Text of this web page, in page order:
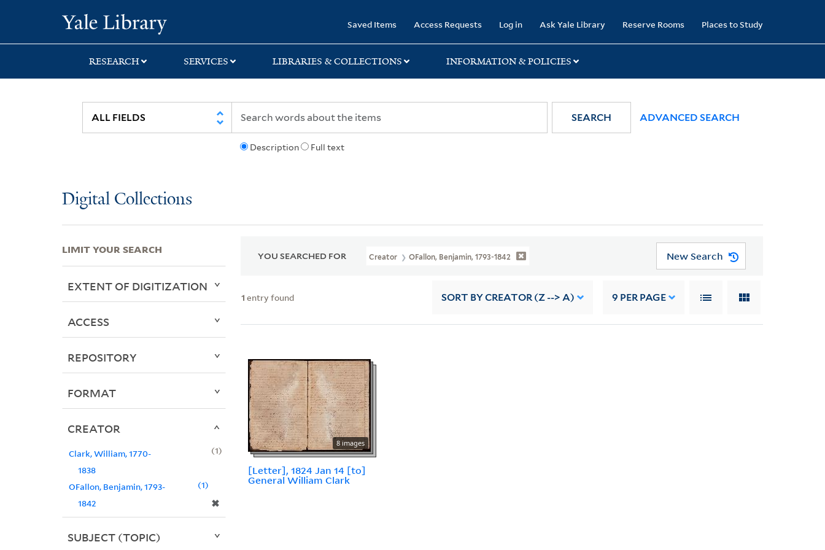
search
main
first
Saved Items Access Requests Log in Ask Yale Library Reserve Rooms Places to Study
RESEARCH SERVICES LIBRARIES & COLLECTIONS INFORMATION & POLICIES
Description Full text
SEARCH ADVANCED SEARCH
Digital Collections
YOU SEARCHED FOR Creator OFallon, Benjamin, 1793-1842 New Search
1 entry found SORT BY CREATOR (Z --> A) 9 PER PAGE
8 images
[Letter], 1824 Jan 14 [to]
General William Clark
LIMIT YOUR SEARCH
EXTENT OF DIGITIZATION
ACCESS
REPOSITORY
FORMAT
CREATOR
Clark, William, 1770-
1838
1
OFallon, Benjamin, 1793-
1842
✖
1
SUBJECT (TOPIC)